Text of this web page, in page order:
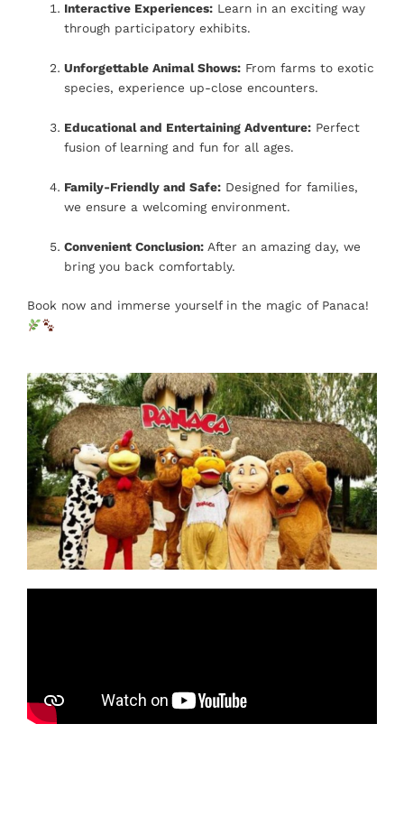
Interactive Experiences: Learn in an exciting way
through participatory exhibits.
Unforgettable Animal Shows: From farms to exotic
species, experience up-close encounters.
Educational and Entertaining Adventure: Perfect
fusion of learning and fun for all ages.
Family-Friendly and Safe: Designed for families,
we ensure a welcoming environment.
Convenient Conclusion: After an amazing day, we
bring you back comfortably.
Book now and immerse yourself in the magic of Panaca!